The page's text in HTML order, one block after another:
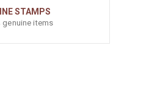
STAMPS
genuine items